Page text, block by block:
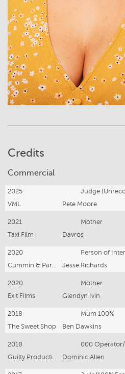
Credits
Commercial
2025
VML
Pete Moore
2021 Mother
Taxi Film
Davros
2020
Jesse Richards
2020 Mother
Exit Films
Glendyn Ivin
2018 Mum 100%
The Sweet Shop
Ben Dawkins
2018
Dominic Allen